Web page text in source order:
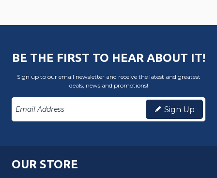
BE THE FIRST TO HEAR ABOUT IT!
Sign up to our email newsletter and receive the latest and greatest
deals, news and promotions!
Sign Up
OUR STORE